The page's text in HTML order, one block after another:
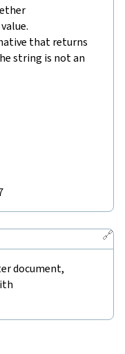
that returns
string is not an
🔗
document,